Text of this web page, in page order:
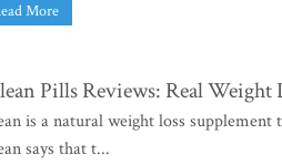
More
Pills Reviews: Real
is a natural weight loss
says that t...